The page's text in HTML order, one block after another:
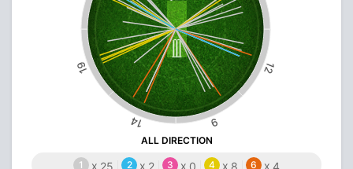
19
14 9
12
ALL DIRECTION
1 x 25 2 x 2 3 x 0 4 x 8 6 x 4